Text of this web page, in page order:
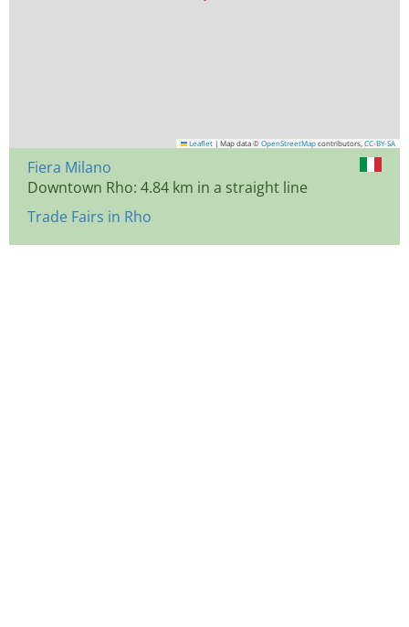
Leaflet | Map data © OpenStreetMap contributors, CC-BY-SA
Fiera Milano
Downtown Rho: 4.84 km in a straight line
Trade Fairs in Rho